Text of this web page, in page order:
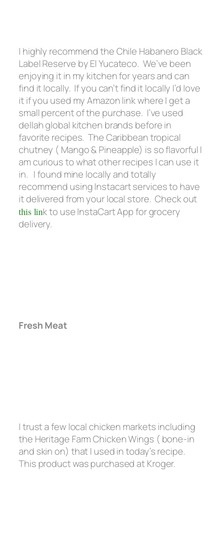
I highly recommend the Chile Habanero Black
Label Reserve by El Yucateco. We’ve been
enjoying it in my kitchen for years and can
find it locally. If you can’t find it locally I’d love
it if you used my Amazon link where I get a
small percent of the purchase. I’ve used
dellah global kitchen brands before in
favorite recipes. The Caribbean tropical
chutney ( Mango & Pineapple) is so flavorful I
am curious to what other recipes I can use it
in. I found mine locally and totally
recommend using Instacart services to have
it delivered from your local store. Check out
this link to use InstaCart App for grocery
delivery.
Fresh Meat
I trust a few local chicken markets including
the Heritage Farm Chicken Wings ( bone-in
and skin on) that I used in today’s recipe.
This product was purchased at Kroger.